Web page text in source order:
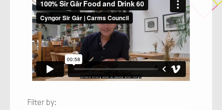
Filter by: